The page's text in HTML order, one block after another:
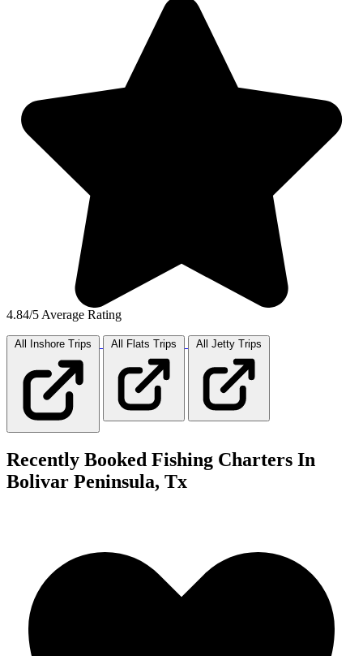
4.84/5 Average Rating
All Inshore Trips All Flats Trips All Jetty Trips
Recently Booked Fishing Charters In
Bolivar Peninsula, Tx